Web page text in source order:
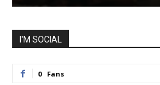
I'M SOCIAL
0 Fans